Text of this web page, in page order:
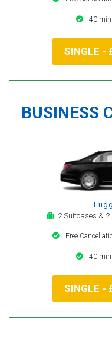
40
SINGLE -
BUSINESS
2 Suitcases &
Free
40
SINGLE -